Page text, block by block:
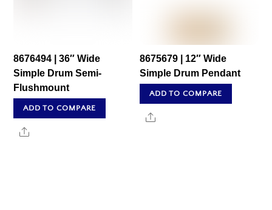
8676494 | 36″ Wide
Simple Drum Semi-
Flushmount
ADD TO COMPARE
Share
8675679 | 12″ Wide
Simple Drum Pendant
ADD TO COMPARE
Share